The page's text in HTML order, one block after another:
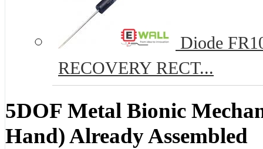
Diode
RECOVERY RECT...
5DOF Metal Bionic
Hand) Already Assembled